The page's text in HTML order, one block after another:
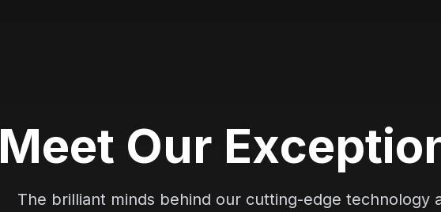
Meet Our Exceptio
The brilliant minds behind our cutting-edge technology